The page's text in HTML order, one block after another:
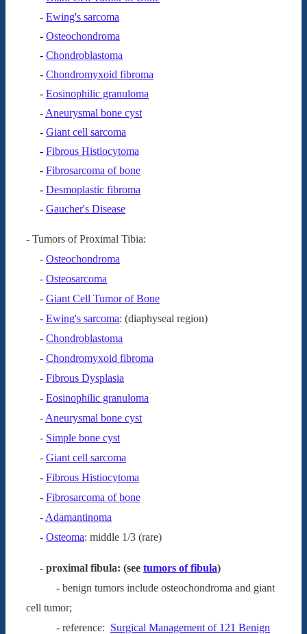
- Ewing's sarcoma
- Osteochondroma
- Chondroblastoma
- Chondromyxoid fibroma
- Eosinophilic granuloma
- Aneurysmal bone cyst
- Giant cell sarcoma
- Fibrous Histiocytoma
- Fibrosarcoma of bone
- Desmoplastic fibroma
- Gaucher's Disease
- Tumors of Proximal Tibia:
- Osteochondroma
- Osteosarcoma
- Giant Cell Tumor of Bone
- Ewing's sarcoma: (diaphyseal region)
- Chondroblastoma
- Chondromyxoid fibroma
- Fibrous Dysplasia
- Eosinophilic granuloma
- Aneurysmal bone cyst
- Simple bone cyst
- Giant cell sarcoma
- Fibrous Histiocytoma
- Fibrosarcoma of bone
- Adamantinoma
- Osteoma: middle 1/3 (rare)
- proximal fibula: (see tumors of fibula)
- benign tumors include osteochondroma and giant
cell tumor;
- reference: Surgical Management of 121 Benign